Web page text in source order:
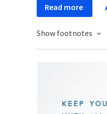
Read more
Show footnotes